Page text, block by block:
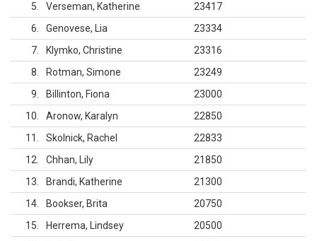
5
Verseman, Katherine
23417
6
Genovese, Lia
23334
7
Klymko, Christine
23316
8
Rotman, Simone
23249
9
Billinton, Fiona
23000
10
Aronow, Karalyn
22850
11
Skolnick, Rachel
22833
12
Chhan, Lily
21850
13
Brandi, Katherine
21300
14
Bookser, Brita
20750
15
Herrema, Lindsey
20500